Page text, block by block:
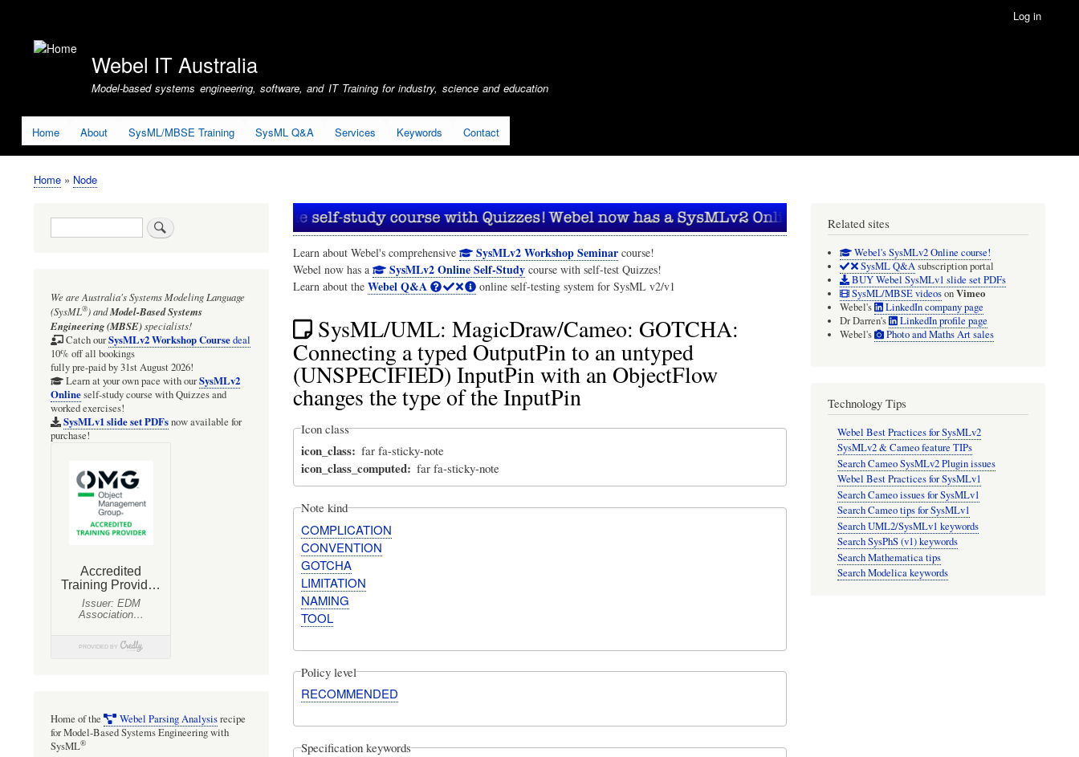
account
Log in
Webel IT Australia
Model-based systems engineering, software, and IT Training for industry, science and education
Home About SysML/MBSE Training SysML Q&A Services Keywords Contact
Breadcrumb
Home Node
Learn about Webel's comprehensive SysMLv2 Workshop Seminar course!
Webel now has a
SysMLv2 Online Self-Study course with self-test Quizzes!
Learn about the Webel Q&A online self-testing system for SysML v2/v1
SysML/UML: MagicDraw/Cameo: GOTCHA:
Connecting a typed OutputPin to an untyped
(UNSPECIFIED) InputPin with an ObjectFlow
changes the type of the InputPin
Icon class
icon_class far fa-sticky-note
icon_class_computed far fa-sticky-note
Note kind
COMPLICATION
CONVENTION
GOTCHA
LIMITATION
NAMING
TOOL
Policy level
RECOMMENDED
Specification keywords
Search
We are Australia'sSystems Modeling Language
(SysML®)andModel-Based Systems
Engineering (MBSE)specialists!
Catch ourSysMLv2 Workshop Coursedeal
10% off all bookings
fully pre-paid by 31st August 2026!
Learn at your own pace with ourSysMLv2
Onlineself-study course with Quizzes and
worked exercises!
SysMLv1 slide set PDFsnow available for
purchase!
Home of the Webel Parsing Analysisrecipe
for Model-Based Systems Engineering with
SysML®
Related sites
Webel's SysMLv2 Online course!
SysML Q&Asubscription portal
BUY Webel SysMLv1 slide set PDFs
SysML/MBSE videosonVimeo
Webel's
LinkedIn company page
Dr Darren's
LinkedIn profile page
Webel's
Photo and Maths Art sales
Technology Tips
Webel Best Practices for SysMLv2
SysMLv2 & Cameo feature TIPs
Search Cameo SysMLv2 Plugin issues
Webel Best Practices for SysMLv1
Search Cameo issues for SysMLv1
Search Cameo tips for SysMLv1
Search UML2/SysMLv1 keywords
Search SysPhS (v1) keywords
Search Mathematica tips
Search Modelica keywords